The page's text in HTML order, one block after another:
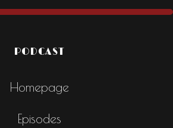
PODCAST
Homepage
Episodes